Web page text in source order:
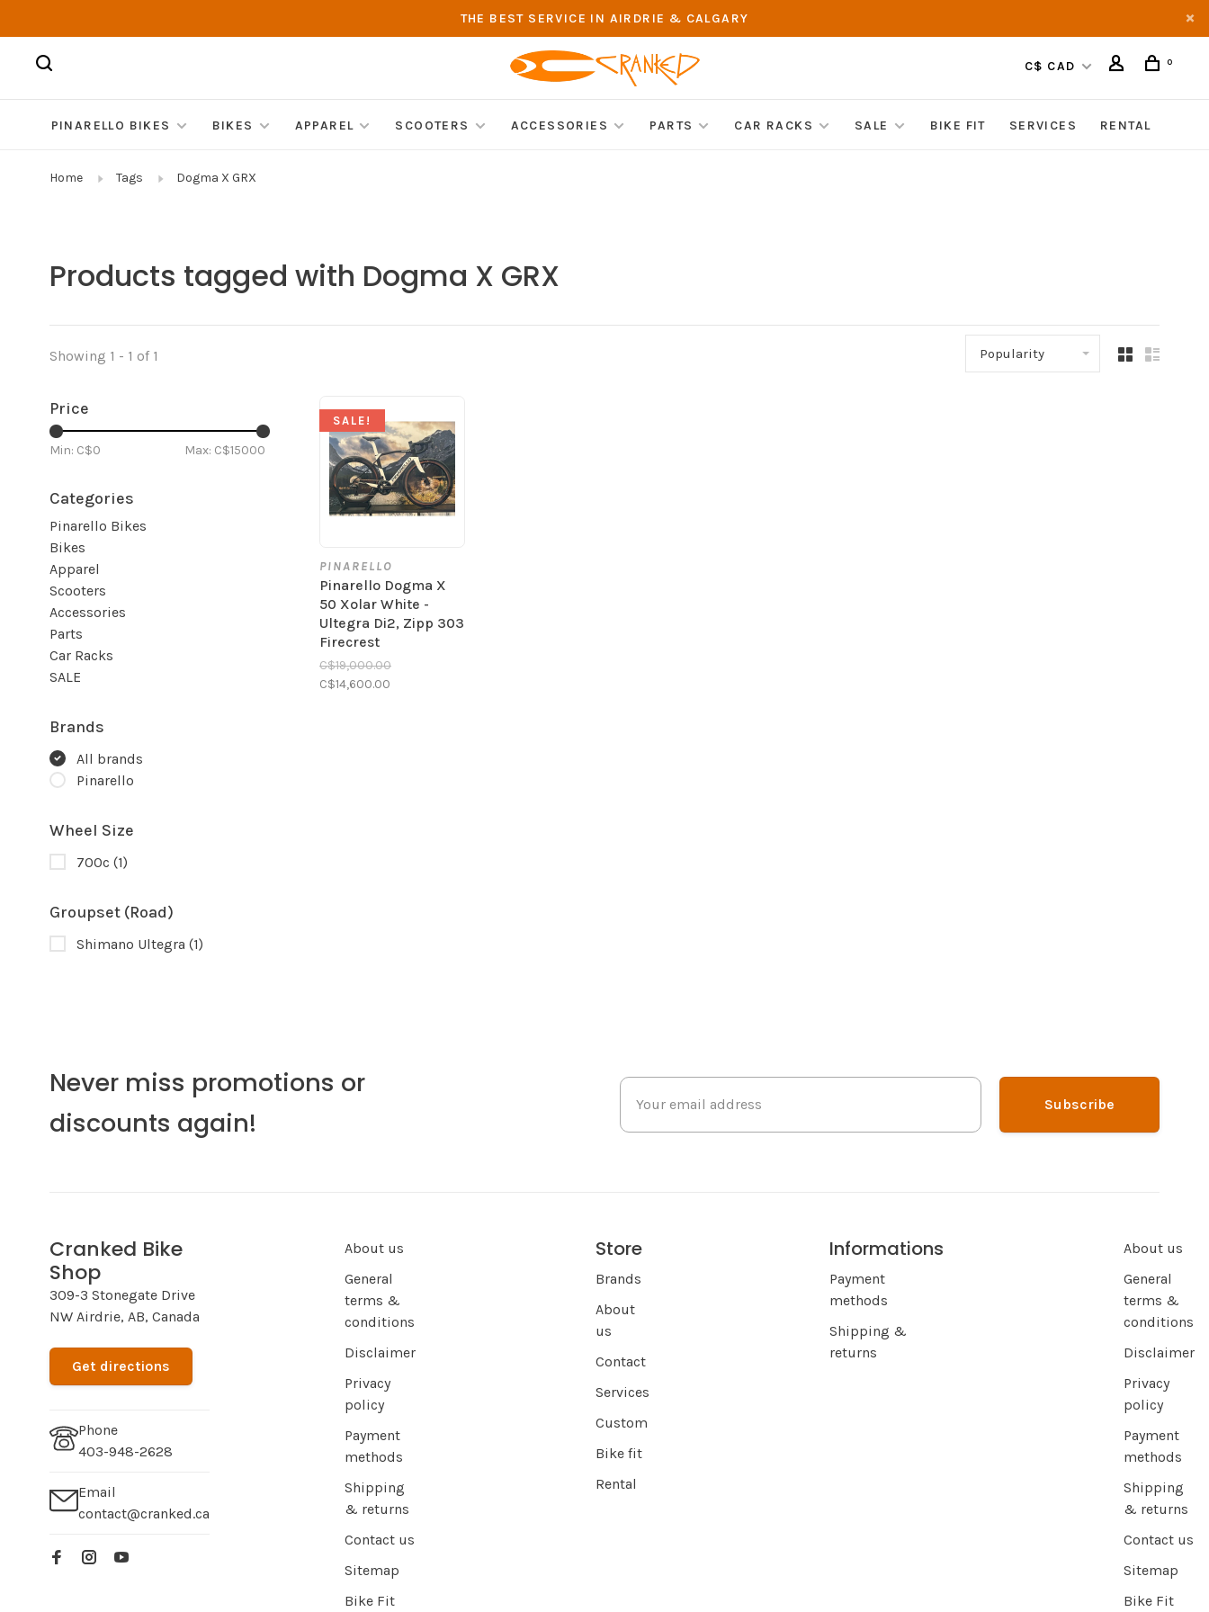
THE BEST SERVICE IN AIRDRIE & CALGARY
C$ CAD 0
PINARELLO BIKES BIKES APPAREL SCOOTERS ACCESSORIES PARTS CAR RACKS SALE BIKE FIT SERVICES RENTAL
Home Tags Dogma X GRX
Products tagged with Dogma X GRX
Showing 1 - 1 of 1 Popularity
Price
Min: C$0 Max: C$15000
Categories
Pinarello Bikes
Bikes
Apparel
Scooters
Accessories
Parts
Car Racks
SALE
Brands
All brands
Pinarello
Wheel Size
700c (1)
Groupset (Road)
Shimano Ultegra (1)
SALE!
PINARELLO
Pinarello Dogma X
50 Xolar White -
Ultegra Di2, Zipp 303
Firecrest
C$19,000.00
C$14,600.00
Never miss promotions or
discounts again!
Subscribe
Cranked Bike
Shop
309-3 Stonegate Drive
NW Airdrie, AB, Canada
Get directions
Phone
403-948-2628
Email
contact@cranked.ca
About us
General
terms &
conditions
Disclaimer
Privacy
policy
Payment
methods
Shipping
& returns
Contact us
Sitemap
Bike Fit
Store
Brands
About
us
Contact
Services
Custom
Bike fit
Rental
Informations
Payment
methods
Shipping &
returns
About us
General
terms &
conditions
Disclaimer
Privacy
policy
Payment
methods
Shipping
& returns
Contact us
Sitemap
Bike Fit